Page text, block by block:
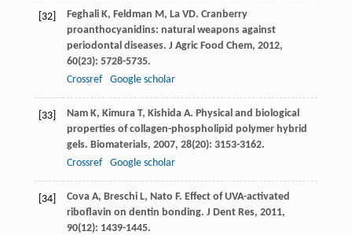
[32] Feghali K, Feldman M, La VD. Cranberry
proanthocyanidins: natural weapons against
periodontal diseases. J Agric Food Chem, 2012,
60(23): 5728-5735.
Crossref
Google scholar
[33] Nam K, Kimura T, Kishida A. Physical and biological
properties of collagen-phospholipid polymer hybrid
gels. Biomaterials, 2007, 28(20): 3153-3162.
Crossref
Google scholar
[34] Cova A, Breschi L, Nato F. Effect of UVA-activated
riboflavin on dentin bonding. J Dent Res, 2011,
90(12): 1439-1445.